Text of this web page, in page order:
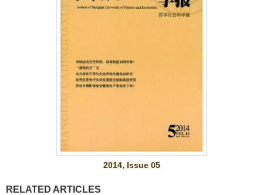
2014, Issue 05
RELATED ARTICLES